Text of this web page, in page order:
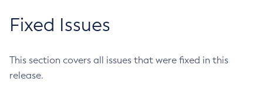
Fixed Issues
This section covers all issues that were fixed in this
release.